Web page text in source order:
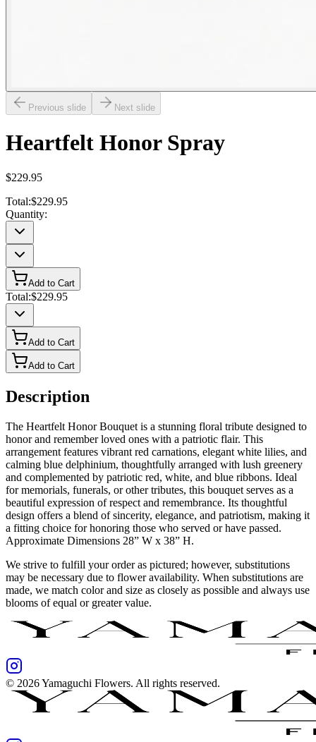
Previous slide Next slide
Heartfelt Honor Spray
$229.95
Total:$229.95
Quantity:
Add to Cart
Total:$229.95
Add to Cart
Add to Cart
Description
The Heartfelt Honor Bouquet is a stunning floral tribute designed to
honor and remember loved ones with a patriotic flair. This
arrangement features vibrant red carnations, elegant white lilies, and
calming blue delphinium, thoughtfully arranged with lush greenery
and complemented by patriotic red, white, and blue ribbons. Ideal
for memorials, funerals, or other tributes, this bouquet serves as a
beautiful expression of respect and remembrance. Its thoughtful
design offers a blend of sincerity, elegance, and patriotism, making it
a fitting choice for honoring those who served or have passed.
Approximate Dimensions 28” W x 38” H.
We strive to fulfill your order as pictured; however, substitutions
may be necessary due to flower availability. When substitutions are
made, we match color and size as closely as possible and always use
blooms of equal or greater value.
© 2026Yamaguchi Flowers. All rights reserved.